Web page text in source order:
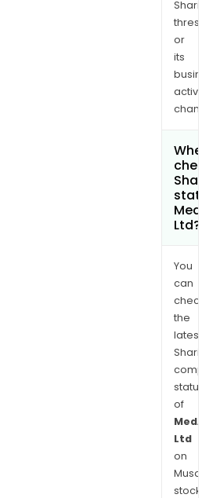
or
its
Ltd?
You
can
the
latest
of
Ltd
on
stock